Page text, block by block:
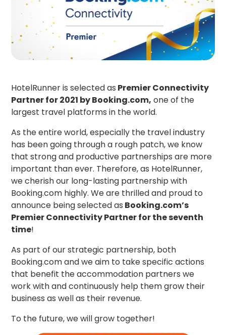
HotelRunner is selected as Premier Connectivity
Partner for 2021 by Booking.com, one of the
largest travel platforms in the world.
As the entire world, especially the travel industry
has been going through a rough patch, we know
that strong and productive partnerships are more
important than ever. Therefore, as HotelRunner,
we cherish our long-lasting partnership with
Booking.com highly. We are thrilled and proud to
announce being selected as Booking.com’s
Premier Connectivity Partner for the seventh
time!
As part of our strategic partnership, both
Booking.com and we aim to take specific actions
that benefit the accommodation partners we
work with and continuously help them grow their
business as well as their revenue.
To the future, we will grow together!